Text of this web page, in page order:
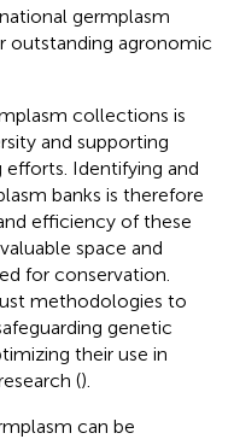
germplasm
outstanding agronomic
collections is
and supporting
efforts. Identifying and
banks is therefore
efficiency of these
space and
for conservation.
methodologies to
genetic
their use in
().
can be